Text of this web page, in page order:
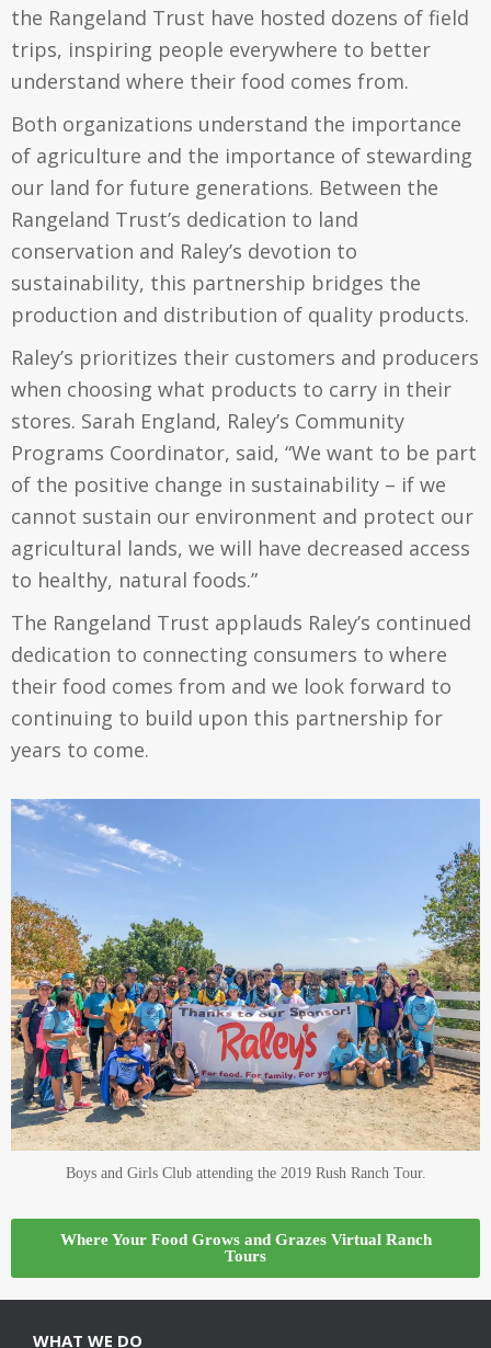
the Rangeland Trust have hosted dozens of field
trips, inspiring people everywhere to better
understand where their food comes from.
Both organizations understand the importance
of agriculture and the importance of stewarding
our land for future generations. Between the
Rangeland Trust’s dedication to land
conservation and Raley’s devotion to
sustainability, this partnership bridges the
production and distribution of quality products.
Raley’s prioritizes their customers and producers
when choosing what products to carry in their
stores. Sarah England, Raley’s Community
Programs Coordinator, said, “We want to be part
of the positive change in sustainability – if we
cannot sustain our environment and protect our
agricultural lands, we will have decreased access
to healthy, natural foods.”
The Rangeland Trust applauds Raley’s continued
dedication to connecting consumers to where
their food comes from and we look forward to
continuing to build upon this partnership for
years to come.
Boys and Girls Club attending the 2019 Rush Ranch Tour.
Where Your Food Grows and Grazes Virtual Ranch
Tours
WHAT WE DO